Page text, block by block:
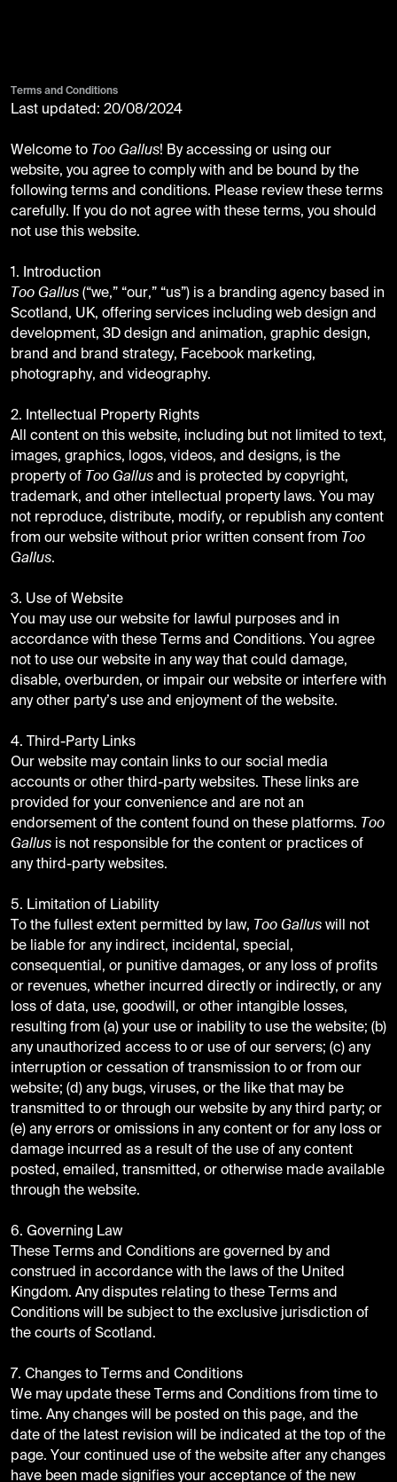
Terms and Conditions
Last updated: 20/08/2024
Welcome to Too Gallus! By accessing or using our
website, you agree to comply with and be bound by the
following terms and conditions. Please review these terms
carefully. If you do not agree with these terms, you should
not use this website.
1. Introduction
Too Gallus(“we,” “our,” “us”) is a branding agency based in
Scotland, UK, offering services including web design and
development, 3D design and animation, graphic design,
brand and brand strategy, Facebook marketing,
photography, and videography.
2. Intellectual Property Rights
All content on this website, including but not limited to text,
images, graphics, logos, videos, and designs, is the
property of Too Gallusand is protected by copyright,
trademark, and other intellectual property laws. You may
not reproduce, distribute, modify, or republish any content
from our website without prior written consent from Too
Gallus.
3. Use of Website
You may use our website for lawful purposes and in
accordance with these Terms and Conditions. You agree
not to use our website in any way that could damage,
disable, overburden, or impair our website or interfere with
any other party’s use and enjoyment of the website.
4. Third-Party Links
Our website may contain links to our social media
accounts or other third-party websites. These links are
provided for your convenience and are not an
endorsement of the content found on these platforms. Too
Gallusis not responsible for the content or practices of
any third-party websites.
5. Limitation of Liability
To the fullest extent permitted by law, Too Galluswill not
be liable for any indirect, incidental, special,
consequential, or punitive damages, or any loss of profits
or revenues, whether incurred directly or indirectly, or any
loss of data, use, goodwill, or other intangible losses,
resulting from (a) your use or inability to use the website; (b)
any unauthorized access to or use of our servers; (c) any
interruption or cessation of transmission to or from our
website; (d) any bugs, viruses, or the like that may be
transmitted to or through our website by any third party; or
(e) any errors or omissions in any content or for any loss or
damage incurred as a result of the use of any content
posted, emailed, transmitted, or otherwise made available
through the website.
6. Governing Law
These Terms and Conditions are governed by and
construed in accordance with the laws of the United
Kingdom. Any disputes relating to these Terms and
Conditions will be subject to the exclusive jurisdiction of
the courts of Scotland.
7. Changes to Terms and Conditions
We may update these Terms and Conditions from time to
time. Any changes will be posted on this page, and the
date of the latest revision will be indicated at the top of the
page. Your continued use of the website after any changes
have been made signifies your acceptance of the new